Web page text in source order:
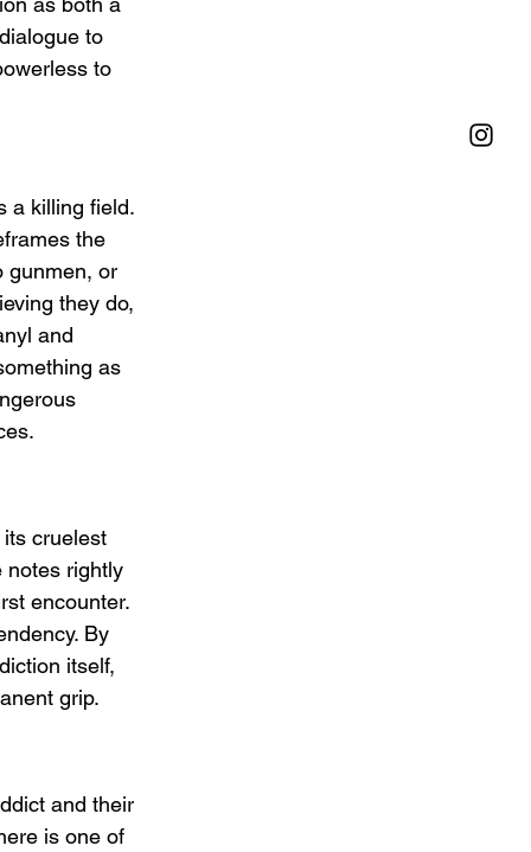
to
to
a killing field.
the
gunmen, or
they do,
and
as
cruelest
notes rightly
encounter.
By
itself,
grip.
and their
is one of